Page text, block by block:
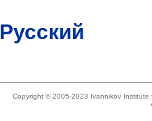
Русский
Copyright © 2005-2023 Ivannikov Institute